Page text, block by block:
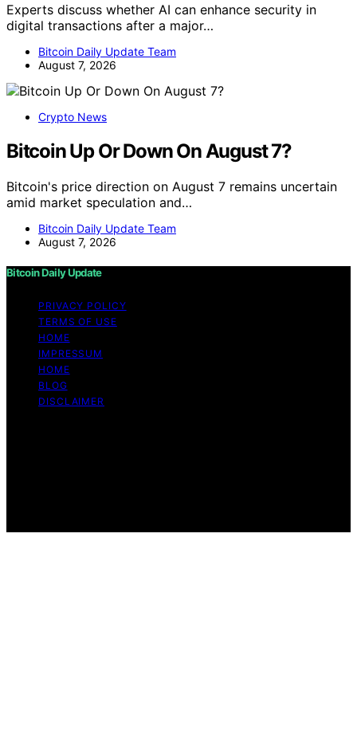
Experts discuss whether AI can enhance security in
digital transactions after a major…
Bitcoin Daily Update Team
August 7, 2026
Crypto News
Bitcoin Up Or Down On August 7?
Bitcoin's price direction on August 7 remains uncertain
amid market speculation and…
Bitcoin Daily Update Team
August 7, 2026
Bitcoin Daily Update
PRIVACY POLICY
TERMS OF USE
HOME
IMPRESSUM
HOME
BLOG
DISCLAIMER